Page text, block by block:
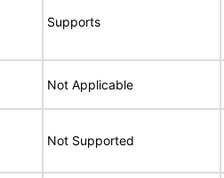
Supports
Not Applicable
Not Supported